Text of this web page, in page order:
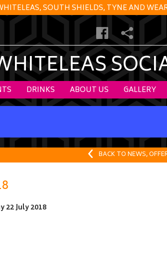
SOUTH SHIELDS, TYNE AND
DRINKS ABOUT US GALLERY
BACK TO NEWS,
22 July 2018